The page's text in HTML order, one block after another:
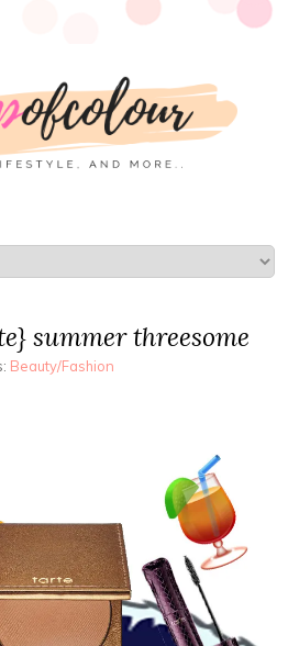
summer threesome
Beauty/Fashion